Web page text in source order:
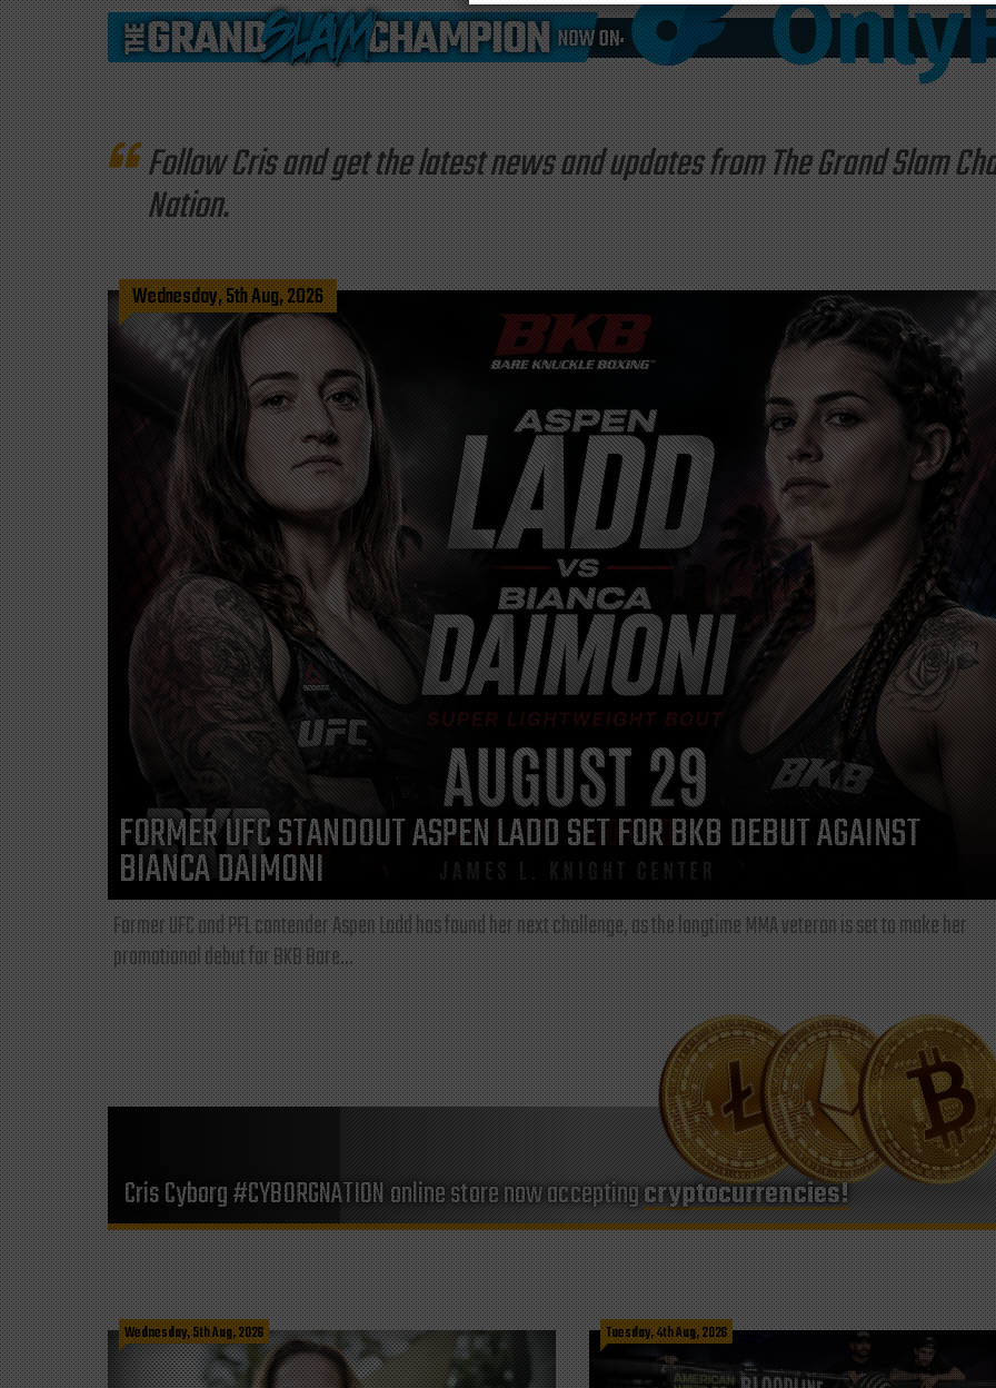
Follow Cris and get the latest news and updates from The Grand Slam
Nation.
Wednesday, 5th Aug, 2026
FORMER UFC STANDOUT ASPEN LADD SET FOR BKB DEBUT AGAINST
BIANCA DAIMONI
Former UFC and PFL contender Aspen Ladd has found her next challenge, as the longtime MMA veteran is set to make her
promotional debut for BKB Bare...
Cris Cyborg #CYBORGNATION online store now acceptingcryptocurrencies!
Wednesday, 5th Aug, 2026 Tuesday, 4th Aug, 2026